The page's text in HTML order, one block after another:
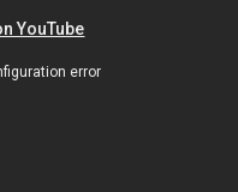
YouTube
error